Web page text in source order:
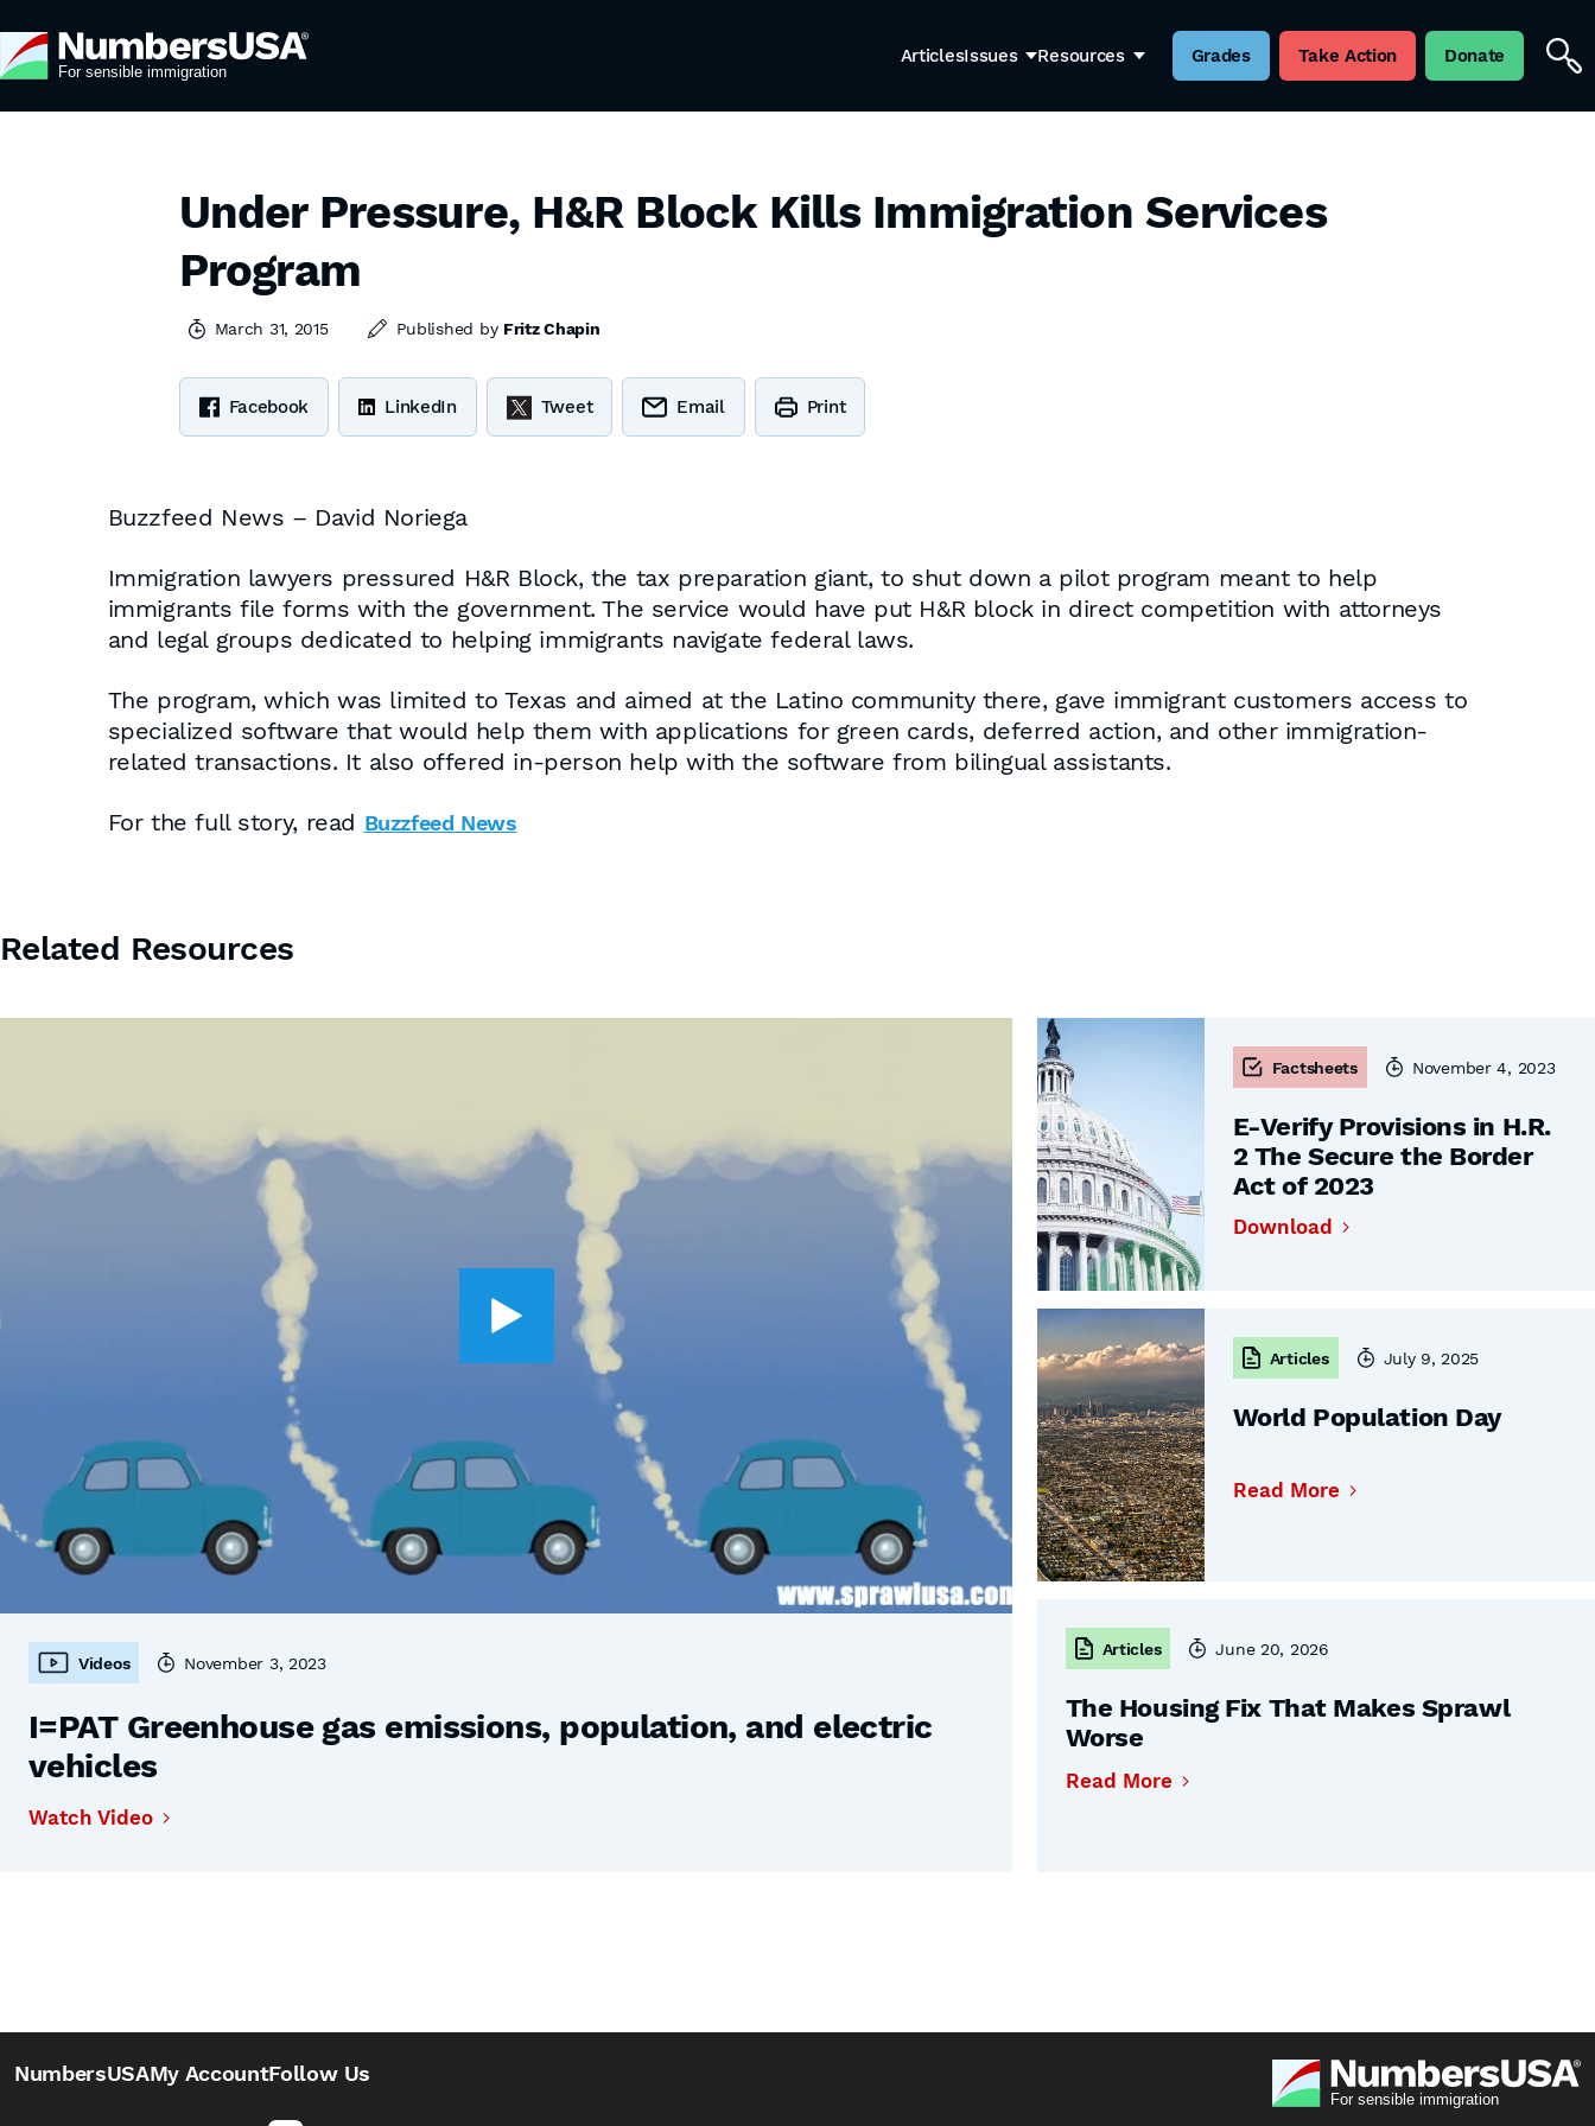
ArticlesIssues Resources Grades Take Action Donate
Under Pressure, H&R Block Kills Immigration Services
Program
March 31, 2015 Published by Fritz Chapin
Facebook LinkedIn Tweet Email Print
Buzzfeed News – David Noriega
Immigration lawyers pressured H&R Block, the tax preparation giant, to shut down a pilot program meant to help
immigrants file forms with the government. The service would have put H&R block in direct competition with attorneys
and legal groups dedicated to helping immigrants navigate federal laws.
The program, which was limited to Texas and aimed at the Latino community there, gave immigrant customers access to
specialized software that would help them with applications for green cards, deferred action, and other immigration-
related transactions. It also offered in-person help with the software from bilingual assistants.
For the full story, read Buzzfeed News
Related Resources
Videos November 3, 2023
I=PAT Greenhouse gas emissions, population, and electric
vehicles
Watch Video
Factsheets November 4, 2023
E-Verify Provisions in H.R.
2 The Secure the Border
Act of 2023
Download
Articles July 9, 2025
World Population Day
Read More
Articles June 20, 2026
The Housing Fix That Makes Sprawl
Worse
Read More
NumbersUSAMy AccountFollow Us